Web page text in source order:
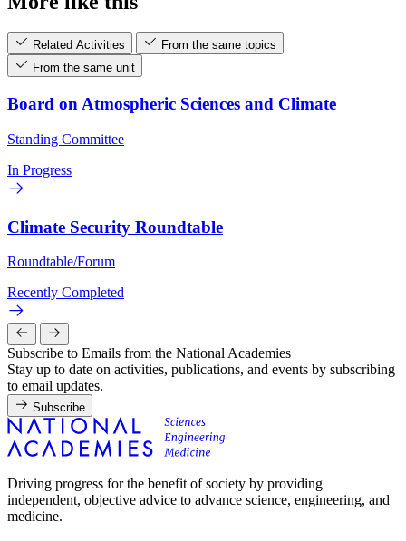
Related Activities
From the same topics
From the same unit
Board on Atmospheric Sciences and Climate
Standing Committee
In Progress
Climate Security Roundtable
Roundtable/Forum
Recently Completed
Subscribe to Emails from the National Academies
Stay up to date on activities, publications, and events by subscribing
to email updates.
Subscribe
Driving progress for the benefit of society by providing
independent, objective advice to advance science, engineering, and
medicine.